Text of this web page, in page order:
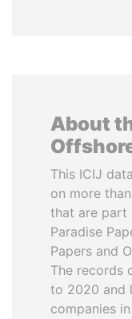
About
This ICIJ
on more
that are part
Paradise
Papers and
The records
to 2020 and
companies